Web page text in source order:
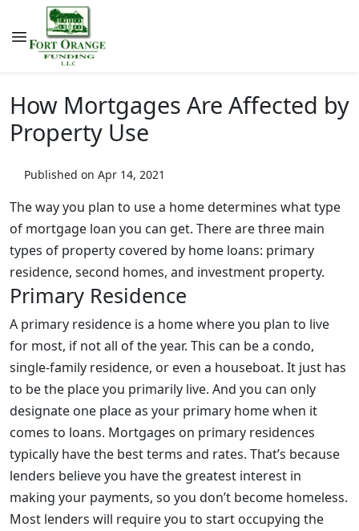
How Mortgages Are Affected by
Property Use
Published on Apr 14, 2021
The way you plan to use a home determines what type
of mortgage loan you can get. There are three main
types of property covered by home loans: primary
residence, second homes, and investment property.
Primary Residence
A primary residence is a home where you plan to live
for most, if not all of the year. This can be a condo,
single-family residence, or even a houseboat. It just has
to be the place you primarily live. And you can only
designate one place as your primary home when it
comes to loans. Mortgages on primary residences
typically have the best terms and rates. That’s because
lenders believe you have the greatest interest in
making your payments, so you don’t become homeless.
Most lenders will require you to start occupying the